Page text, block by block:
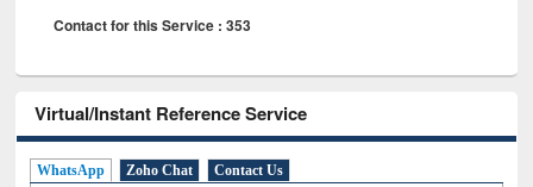
Contact for this Service : 353
Virtual/Instant Reference Service
WhatsApp Zoho Chat Contact Us